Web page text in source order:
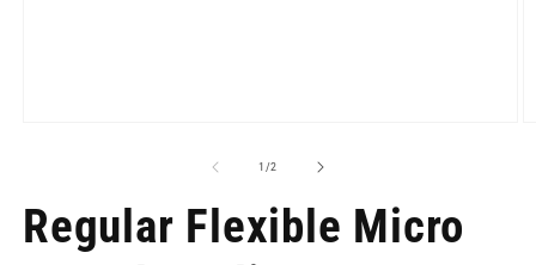
1/of
2
Regular Flexible Micro